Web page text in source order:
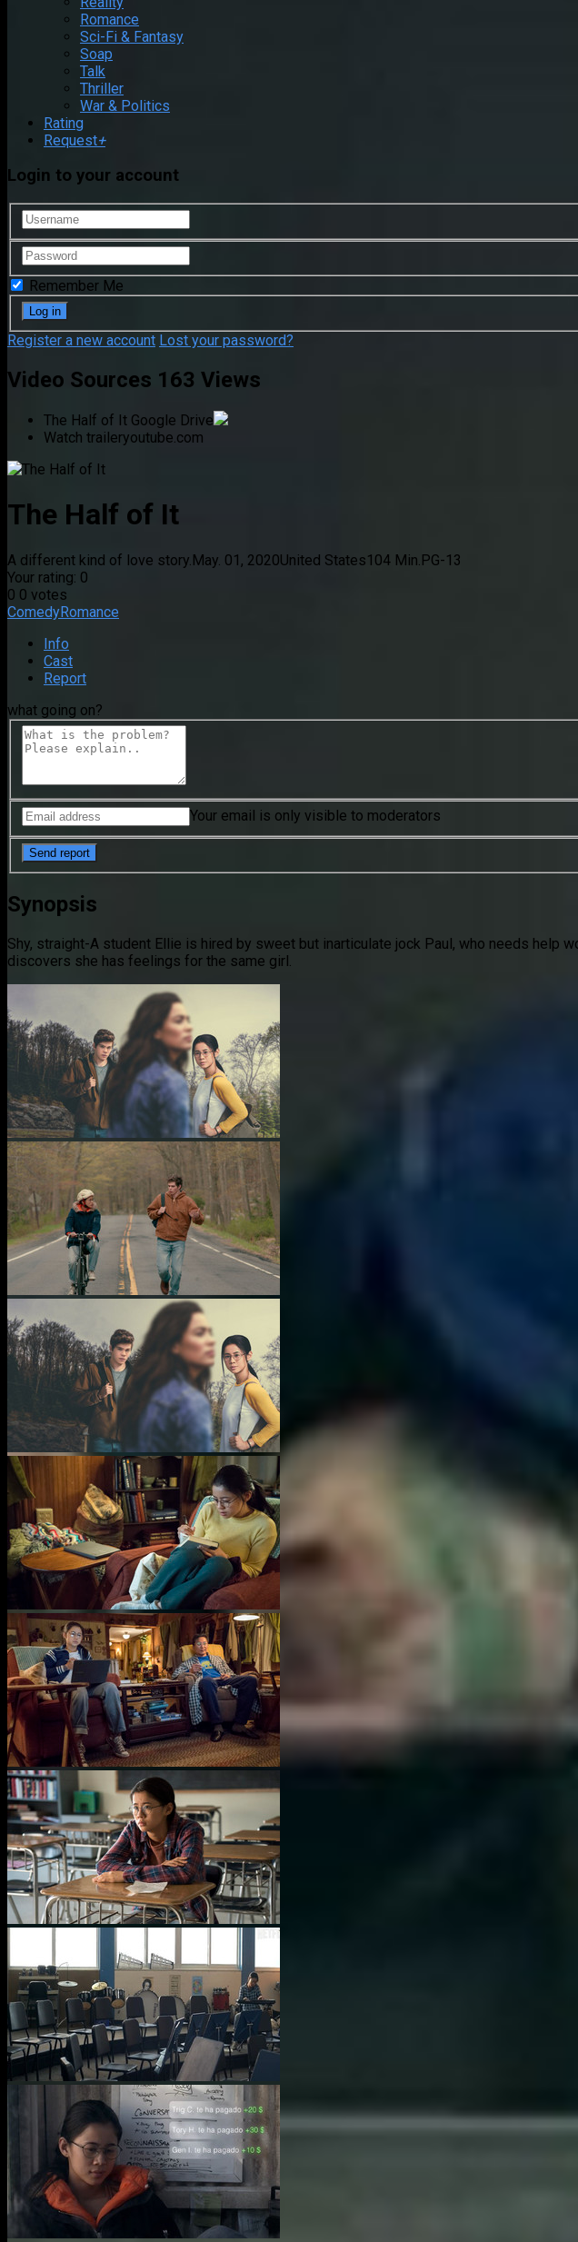
Romance
Sci-Fi & Fantasy
Soap
Talk
Thriller
War & Politics
Rating
Request+
Login to your account
Remember Me
Register a new account Lost your password?
Video Sources 163 Views
The Half of It Google Drive
Watch traileryoutube.com
The Half of It
A different kind of love story. May. 01, 2020United States104 Min. PG-13
Your rating: 0
0 0 votes
ComedyRomance
Info
Cast
Report
what going on?
Your email is only visible to moderators
Synopsis
Shy, straight-A student Ellie is hired by sweet but inarticulate jock Paul, who needs help
discovers she has feelings for the same girl.